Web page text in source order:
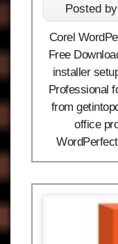
Posted
Corel
Free
installer
Professional
from
office